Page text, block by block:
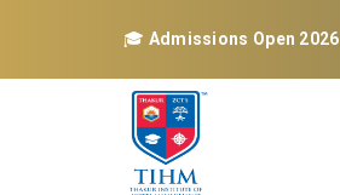
🎓 Admissions Open 2026